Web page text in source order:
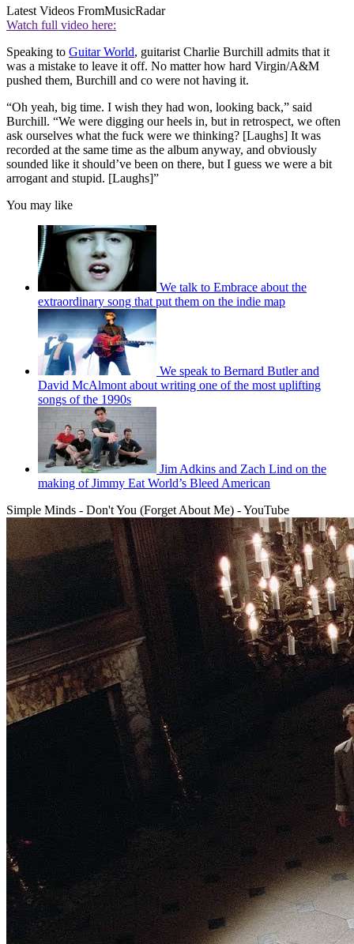
Latest Videos FromMusicRadar
Watch full video here:
Speaking to Guitar World, guitarist Charlie Burchill admits that it
was a mistake to leave it off. No matter how hard Virgin/A&M
pushed them, Burchill and co were not having it.
“Oh yeah, big time. I wish they had won, looking back,” said
Burchill. “We were digging our heels in, but in retrospect, we often
ask ourselves what the fuck were we thinking? [Laughs] It was
recorded at the same time as the album anyway, and obviously
sounded like it should’ve been on there, but I guess we were a bit
arrogant and stupid. [Laughs]”
You may like
We talk to Embrace about the
extraordinary song that put them on the indie map
We speak to Bernard Butler and
David McAlmont about writing one of the most uplifting
songs of the 1990s
Jim Adkins and Zach Lind on the
making of Jimmy Eat World’s Bleed American
Simple Minds - Don't You (Forget About Me) - YouTube